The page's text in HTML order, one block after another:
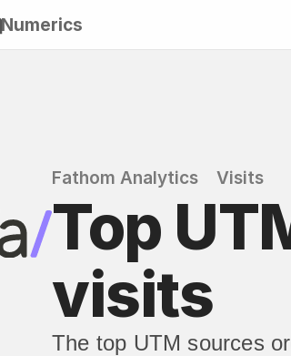
Numerics
Fathom Analytics Visits
Top
visits
The top UTM sources